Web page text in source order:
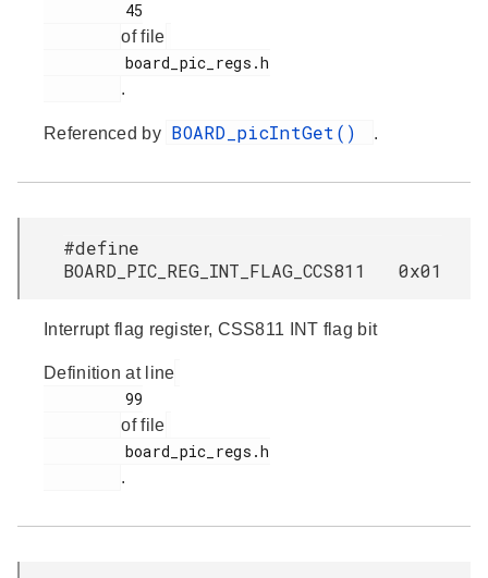
of file
.
Referenced by BOARD_picIntGet() .
#define
BOARD_PIC_REG_INT_FLAG_CCS811 0x01
Interrupt flag register, CSS811 INT flag bit
Definition at line
of file
.